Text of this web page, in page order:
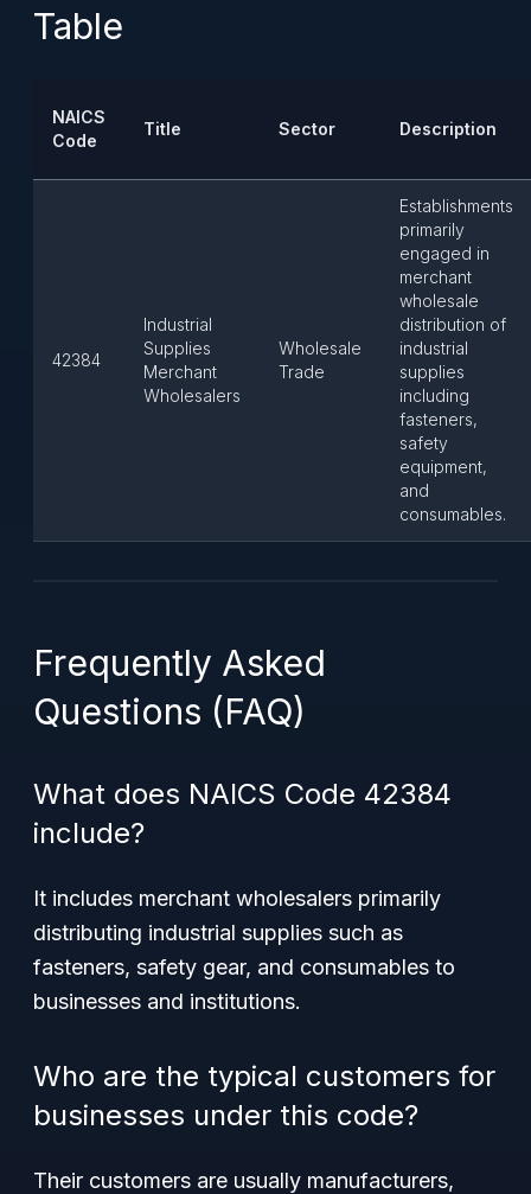
Table
NAICS
Code
Title Sector Description
42384
Industrial
Supplies
Merchant
Wholesalers
Wholesale
Trade
Establishments
primarily
engaged in
merchant
wholesale
distribution of
industrial
supplies
including
fasteners,
safety
equipment,
and
consumables.
Frequently Asked
Questions (FAQ)
What does NAICS Code 42384
include?
It includes merchant wholesalers primarily
distributing industrial supplies such as
fasteners, safety gear, and consumables to
businesses and institutions.
Who are the typical customers for
businesses under this code?
Their customers are usually manufacturers,